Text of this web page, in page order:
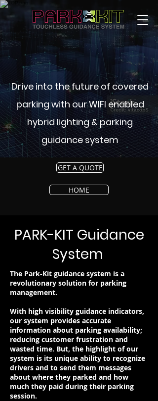
Drive into the future of covered
parking with our WIFI enabled
hybrid lighting & parking
guidance system
GET A QUOTE
HOME
PARK-KIT Guidance
System
The Park-Kit guidance system is a
revolutionary solution for parking
management.
With high visibility guidance indicators,
our system provides accurate
information about parking availability;
reducing customer frustration and
wasted time. But, the highlight of our
system is its unique ability to recognize
drivers and to send them messages
about where they parked and how
much they paid during their parking
session.